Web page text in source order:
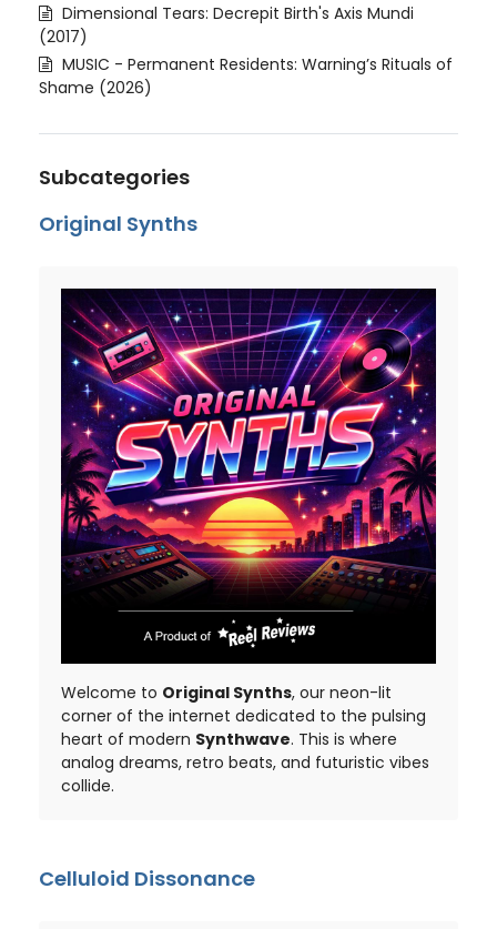
Dimensional Tears: Decrepit Birth's Axis Mundi
(2017)
MUSIC - Permanent Residents: Warning’s Rituals of
Shame (2026)
Subcategories
Original Synths
Welcome to Original Synths, our neon-lit
corner of the internet dedicated to the pulsing
heart of modern Synthwave. This is where
analog dreams, retro beats, and futuristic vibes
collide.
Celluloid Dissonance